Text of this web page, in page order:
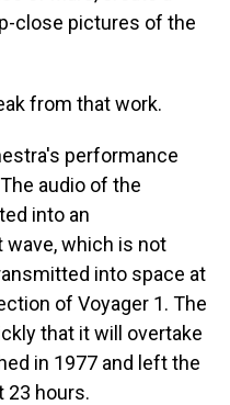
close pictures of the
from that work.
performance
audio of the
into an
which is not
into space at
of Voyager 1. The
that it will overtake
in 1977 and left the
23 hours.